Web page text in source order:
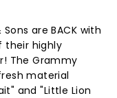
are BACK with
their highly
The Grammy
material
and "Little Lion